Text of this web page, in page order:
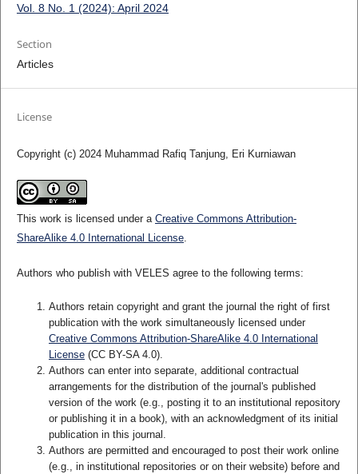
Vol. 8 No. 1 (2024): April 2024
Section
Articles
License
Copyright (c) 2024 Muhammad Rafiq Tanjung, Eri Kurniawan
This work is licensed under a Creative Commons Attribution-
ShareAlike 4.0 International License.
Authors who publish with VELES agree to the following terms:
Authors retain copyright and grant the journal the right of first
publication with the work simultaneously licensed under
Creative Commons Attribution-ShareAlike 4.0 International
License(CC BY-SA 4.0).
Authors can enter into separate, additional contractual
arrangements for the distribution of the journal's published
version of the work (e.g., posting it to an institutional repository
or publishing it in a book), with an acknowledgment of its initial
publication in this journal.
Authors are permitted and encouraged to post their work online
(e.g., in institutional repositories or on their website) before and